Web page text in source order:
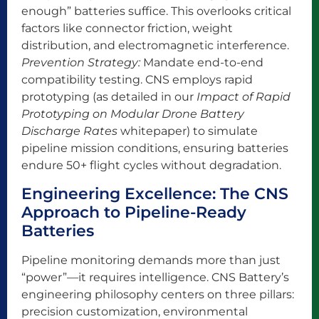
enough” batteries suffice. This overlooks critical
factors like connector friction, weight
distribution, and electromagnetic interference.
Prevention Strategy:Mandate end-to-end
compatibility testing. CNS employs rapid
prototyping (as detailed in our Impact of Rapid
Prototyping on Modular Drone Battery
Discharge Rates whitepaper) to simulate
pipeline mission conditions, ensuring batteries
endure 50+ flight cycles without degradation.
Engineering Excellence: The CNS
Approach to Pipeline-Ready
Batteries
Pipeline monitoring demands more than just
“power”—it requires intelligence. CNS Battery’s
engineering philosophy centers on three pillars:
precision customization, environmental